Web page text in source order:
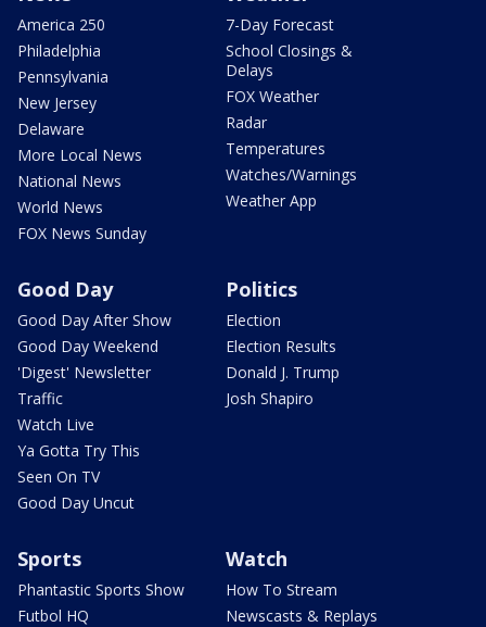
America 250
Philadelphia
Pennsylvania
New Jersey
Delaware
More Local News
National News
World News
FOX News Sunday
7-Day Forecast
School Closings &
Delays
FOX Weather
Radar
Temperatures
Watches/Warnings
Weather App
Good Day
Good Day After Show
Good Day Weekend
'Digest' Newsletter
Traffic
Watch Live
Ya Gotta Try This
Seen On TV
Good Day Uncut
Politics
Election
Election Results
Donald J. Trump
Josh Shapiro
Sports
Phantastic Sports Show
Futbol HQ
Watch
How To Stream
Newscasts & Replays